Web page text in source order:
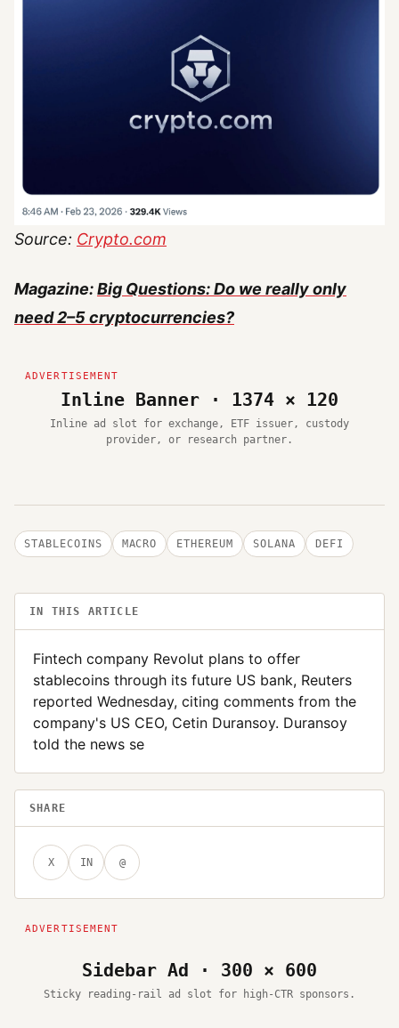
Source: Crypto.com
Magazine:Big Questions: Do we really only
need 2–5 cryptocurrencies?
Inline Banner · 1374 × 120
Inline ad slot for exchange, ETF issuer, custody
provider, or research partner.
STABLECOINS MACRO ETHEREUM SOLANA DEFI
IN THIS ARTICLE
Fintech company Revolut plans to offer
stablecoins through its future US bank, Reuters
reported Wednesday, citing comments from the
company's US CEO, Cetin Duransoy. Duransoy
told the news se
SHARE
X IN @
Sidebar Ad · 300 × 600
Sticky reading-rail ad slot for high-CTR sponsors.